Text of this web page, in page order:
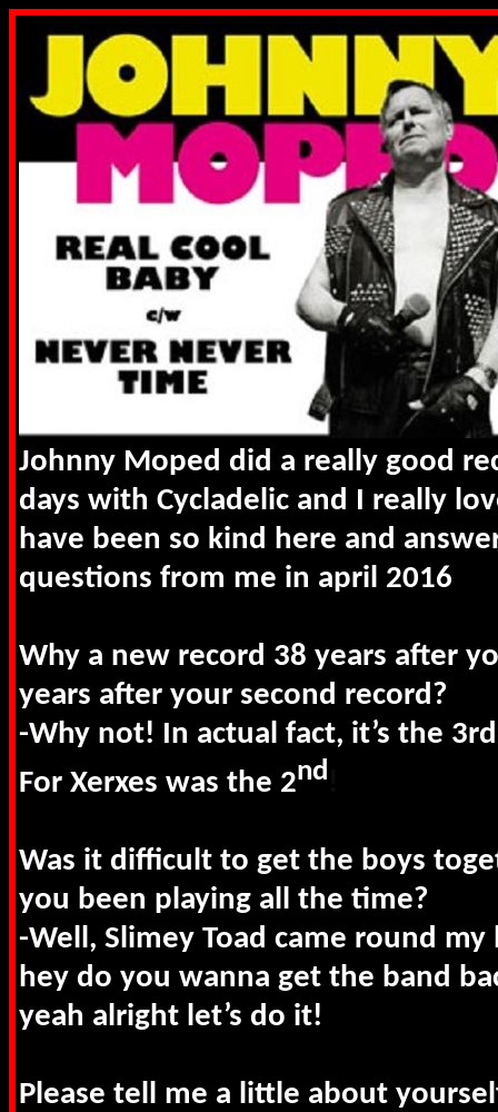
Johnny Moped did a really good
days with Cycladelic and I really
have been so kind here and
questions from me in april 2016
Why a new record 38 years after
years after your second record?
-Why not! In actual fact, it’s the
For Xerxes was the 2nd
Was it difficult to get the boys
you been playing all the time?
-Well, Slimey Toad came round my
hey do you wanna get the band
yeah alright let’s do it!
Please tell me a little about